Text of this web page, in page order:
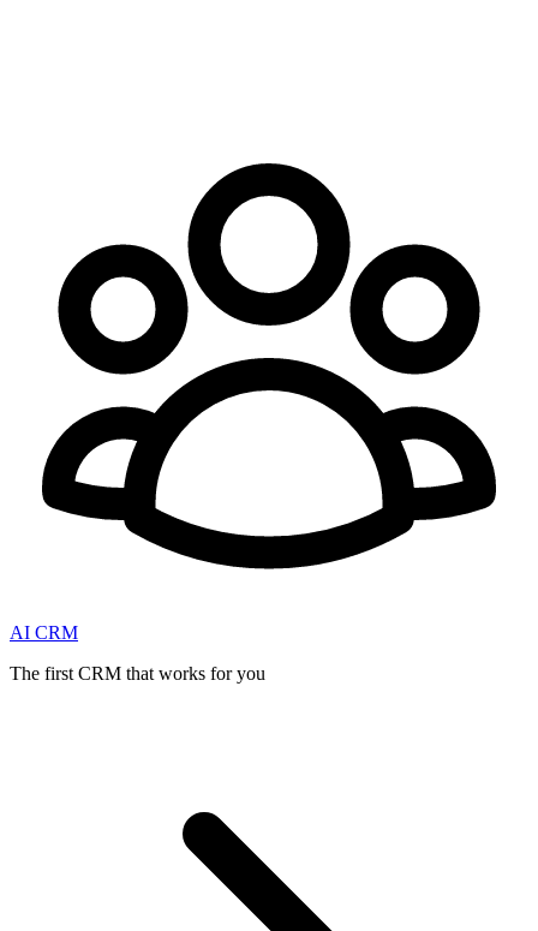
AI CRM
The first CRM that works for you